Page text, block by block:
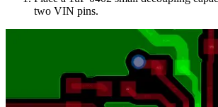
two VIN pins.